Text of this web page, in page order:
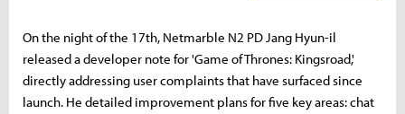
On the night of the 17th, Netmarble N2 PD Jang Hyun-il
released a developer note for 'Game of Thrones: Kingsroad,'
directly addressing user complaints that have surfaced since
launch. He detailed improvement plans for five key areas: chat